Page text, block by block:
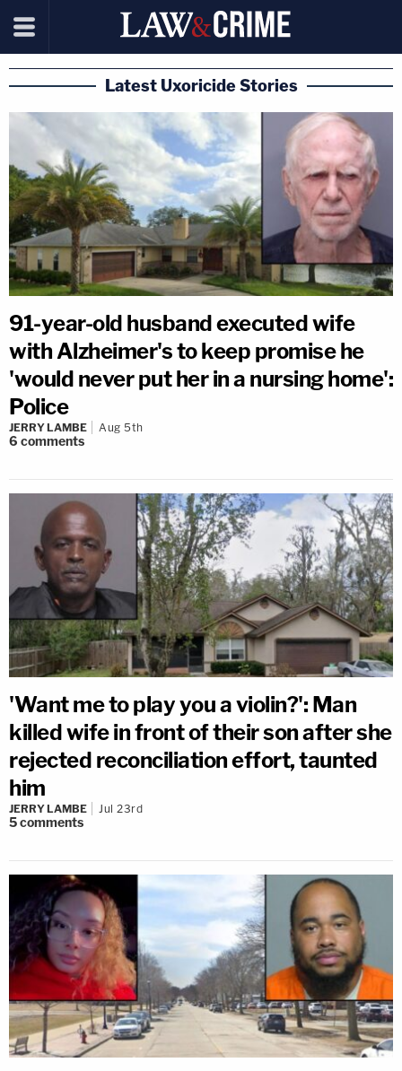
Latest Uxoricide Stories
91-year-old husband executed wife
with Alzheimer's to keep promise he
'would never put her in a nursing home':
Police
JERRY LAMBE Aug 5th
6 comments
'Want me to play you a violin?': Man
killed wife in front of their son after she
rejected reconciliation effort, taunted
him
JERRY LAMBE Jul 23rd
5comments